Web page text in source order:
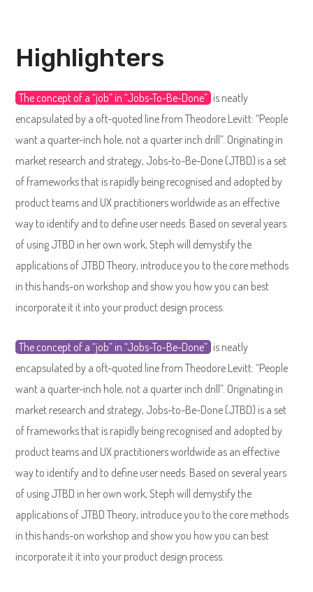
Highlighters
The concept of a “job” in “Jobs-To-Be-Done” is neatly
encapsulated by a oft-quoted line from Theodore Levitt: “People
want a quarter-inch hole, not a quarter inch drill”. Originating in
market research and strategy, Jobs-to-Be-Done (JTBD) is a set
of frameworks that is rapidly being recognised and adopted by
product teams and UX practitioners worldwide as an effective
way to identify and to define user needs. Based on several years
of using JTBD in her own work, Steph will demystify the
applications of JTBD Theory, introduce you to the core methods
in this hands-on workshop and show you how you can best
incorporate it it into your product design process.
The concept of a “job” in “Jobs-To-Be-Done” is neatly
encapsulated by a oft-quoted line from Theodore Levitt: “People
want a quarter-inch hole, not a quarter inch drill”. Originating in
market research and strategy, Jobs-to-Be-Done (JTBD) is a set
of frameworks that is rapidly being recognised and adopted by
product teams and UX practitioners worldwide as an effective
way to identify and to define user needs. Based on several years
of using JTBD in her own work, Steph will demystify the
applications of JTBD Theory, introduce you to the core methods
in this hands-on workshop and show you how you can best
incorporate it it into your product design process.